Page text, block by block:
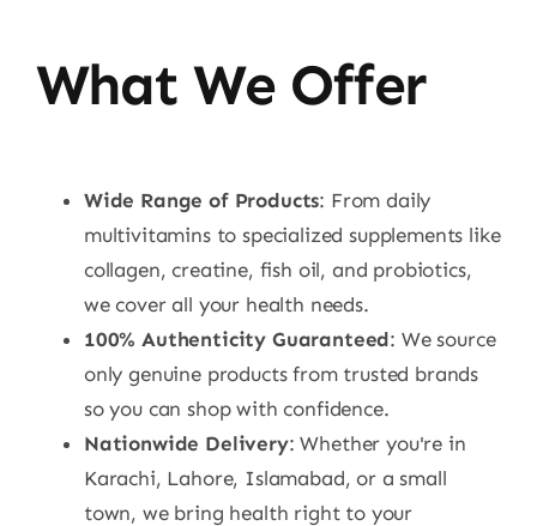
What We Offer
Wide Range of Products: From daily
multivitamins to specialized supplements like
collagen, creatine, fish oil, and probiotics,
we cover all your health needs.
100% Authenticity Guaranteed: We source
only genuine products from trusted brands
so you can shop with confidence.
Nationwide Delivery: Whether you're in
Karachi, Lahore, Islamabad, or a small
town, we bring health right to your